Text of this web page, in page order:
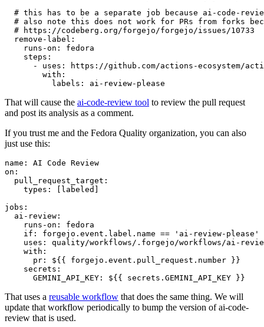
# this has to be a separate job because ai-code-
# also note this does not work for PRs from forks
# https://codeberg.org/forgejo/forgejo/issues/10733
remove-label :
runs-on :
fedora
steps :
-
uses :
https://github.com/actions-ecosystem/action-
with :
labels : ai-review-please
That will cause the ai-code-review tool to review the pull request
and post its analysis as a comment.
If you trust me and the Fedora Quality organization, you can also
just use this:
name :
AI Code Review
on :
pull_request_target :
types : [ labeled ]
jobs :
ai-review :
runs-on :
fedora
if :
forgejo.event.label.name == 'ai-review-please'
uses :
quality/workflows/.forgejo/workflows/ai-
with :
pr :
${{ forgejo.event.pull_request.number }}
secrets :
GEMINI_API_KEY : ${{ secrets.GEMINI_API_KEY }}
That uses a reusable workflow that does the same thing. We will
update that workflow periodically to bump the version of ai-code-
review that is used.